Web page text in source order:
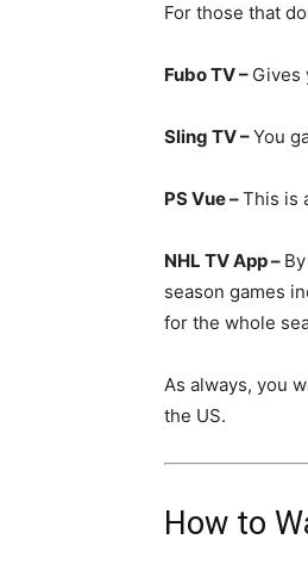
For those that
Fubo TV – Gives
Sling TV –You
PS Vue –This is
NHL TV App –
season games
for the whole
As always, you
the US.
How to